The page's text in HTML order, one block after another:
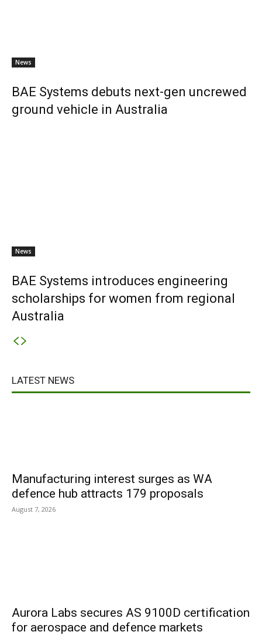
News
BAE Systems debuts next-gen uncrewed
ground vehicle in Australia
News
BAE Systems introduces engineering
scholarships for women from regional
Australia
LATEST NEWS
Manufacturing interest surges as WA
defence hub attracts 179 proposals
August 7, 2026
Aurora Labs secures AS 9100D certification
for aerospace and defence markets